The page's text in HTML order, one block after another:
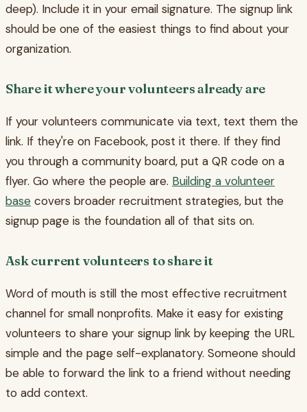
deep). Include it in your email signature. The signup link
should be one of the easiest things to find about your
organization.
Share it where your volunteers already are
If your volunteers communicate via text, text them the
link. If they're on Facebook, post it there. If they find
you through a community board, put a QR code on a
flyer. Go where the people are. Building a volunteer
base covers broader recruitment strategies, but the
signup page is the foundation all of that sits on.
Ask current volunteers to share it
Word of mouth is still the most effective recruitment
channel for small nonprofits. Make it easy for existing
volunteers to share your signup link by keeping the URL
simple and the page self-explanatory. Someone should
be able to forward the link to a friend without needing
to add context.